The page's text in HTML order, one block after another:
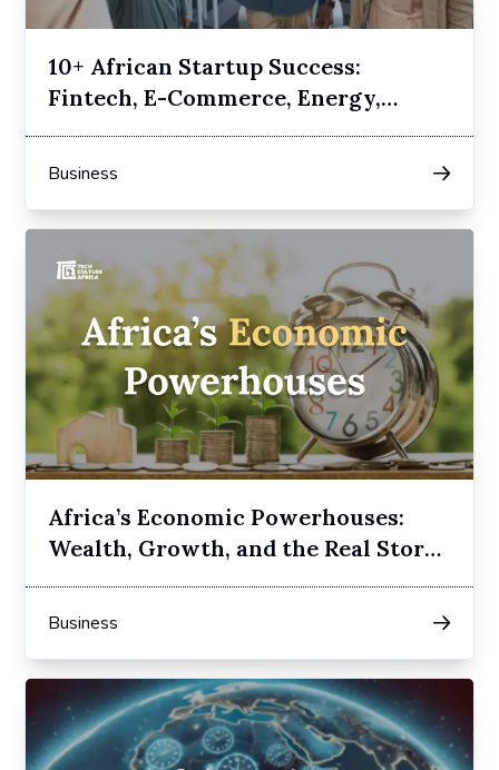
10+ African Startup Success:
Fintech, E-Commerce, Energy,
Transport
Business
Africa’s Economic Powerhouses:
Wealth, Growth, and the Real Story
Behind the Numbers
Business